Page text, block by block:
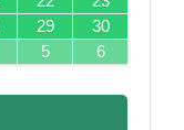
29
30
5 6